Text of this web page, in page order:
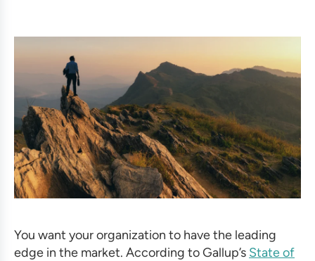
You want your organization to have the leading
edge in the market. According to Gallup’s State of